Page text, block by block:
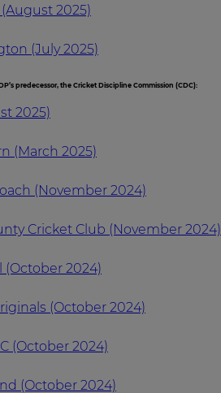
(August 2025)
(July 2025)
predecessor, the Cricket Discipline Commission (CDC):
2025)
(March 2025)
(November 2024)
Cricket Club (November 2024)
(October 2024)
(October 2024)
(October 2024)
(October 2024)